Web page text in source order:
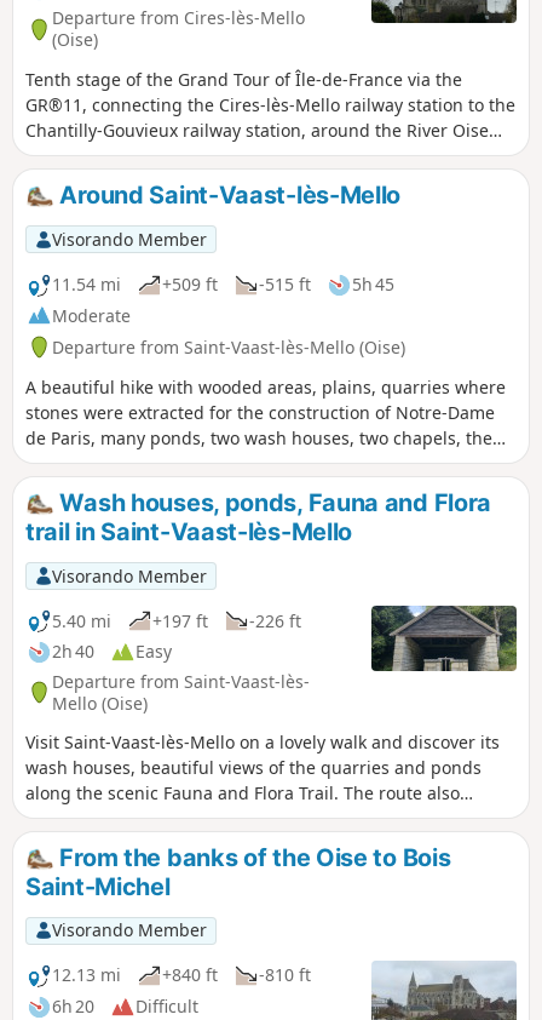
Departure from Cires-lès-Mello
(Oise)
Tenth stage of the Grand Tour of Île-de-France via the
GR®11, connecting the Cires-lès-Mello railway station to the
Chantilly-Gouvieux railway station, around the River Oise
and two of its tributaries, the Thérain and the Nonette. The
built heritage here is remarkable, between the abbey
church of Saint-Leu d'Esserent and, of course, the town and
estate of Chantilly.
Around Saint-Vaast-lès-Mello
Visorando Member
11.54 mi
+509 ft -515 ft
5h 45
Moderate
Departure from Saint-Vaast-lès-Mello (Oise)
A beautiful hike with wooded areas, plains, quarries where
stones were extracted for the construction of Notre-Dame
de Paris, many ponds, two wash houses, two chapels, the
church of Saint-Vaast, the Rivière le Théroin (a tributary of
the Oise), and the Flandre stream.
Wash houses, ponds, Fauna and Flora
trail in Saint-Vaast-lès-Mello
Visorando Member
5.40 mi
+197 ft
-226 ft
2h 40
Easy
Departure from Saint-Vaast-lès-
Mello (Oise)
Visit Saint-Vaast-lès-Mello on a lovely walk and discover its
wash houses, beautiful views of the quarries and ponds
along the scenic Fauna and Flora Trail. The route also
passes through the peaceful hamlet of Barisseuse.
From the banks of the Oise to Bois
Saint-Michel
Visorando Member
12.13 mi
+840 ft
-810 ft
6h 20
Difficult